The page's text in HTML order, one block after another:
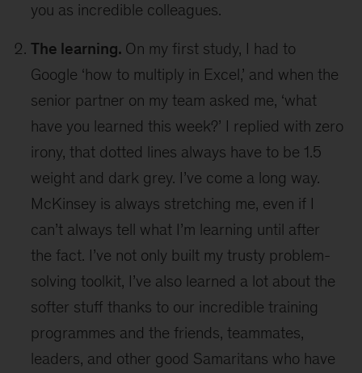
you as incredible colleagues.
The learning. On my first study, I had to
Google ‘how to multiply in Excel,’ and when the
senior partner on my team asked me, ‘what
have you learned this week?’ I replied with zero
irony, that dotted lines always have to be 1.5
weight and dark grey. I’ve come a long way.
McKinsey is always stretching me, even if I
can’t always tell what I’m learning until after
the fact. I’ve not only built my trusty problem-
solving toolkit, I’ve also learned a lot about the
softer stuff thanks to our incredible training
programmes and the friends, teammates,
leaders, and other good Samaritans who have